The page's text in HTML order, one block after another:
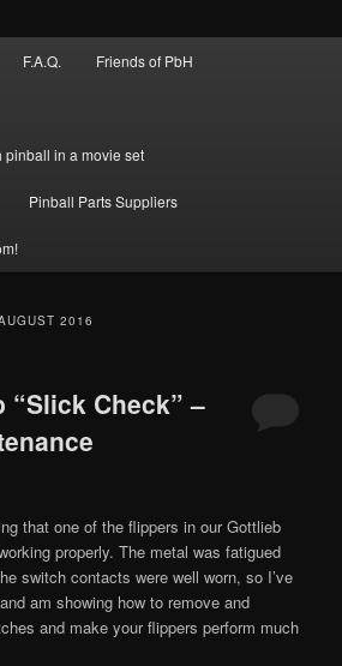
F.A.Q. Friends of PbH
pinball in a movie set
Pinball Parts Suppliers
2016
“Slick Check” –
that one of the flippers in our Gottlieb
properly. The metal was fatigued
switch contacts were well worn, so I’ve
am showing how to remove and
and make your flippers perform much